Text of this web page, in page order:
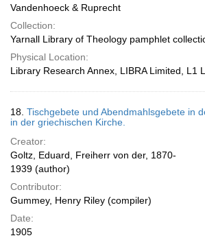
Vandenhoeck & Ruprecht
Collection:
Yarnall Library of Theology pamphlet
Physical Location:
Library Research Annex, LIBRA Limited, L1
18. Tischgebete und Abendmahlsgebete in
in der griechischen Kirche.
Creator:
Goltz, Eduard, Freiherr von der, 1870-
1939 (author)
Contributor:
Gummey, Henry Riley (compiler)
Date:
1905